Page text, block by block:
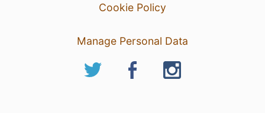
Cookie Policy
Manage Personal Data